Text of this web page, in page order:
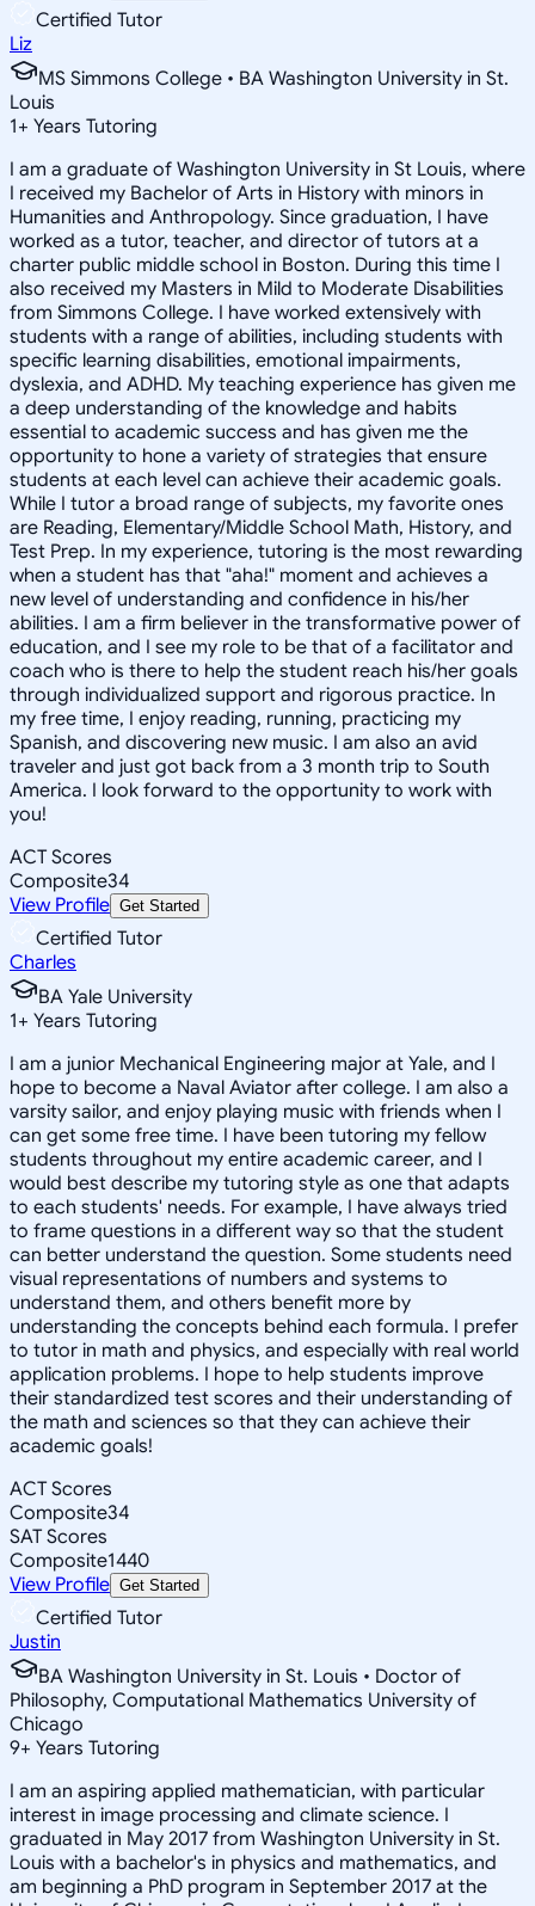
Certified Tutor
Liz
MS Simmons College • BA Washington University in St.
Louis
1+ Years Tutoring
I am a graduate of Washington University in St Louis, where
I received my Bachelor of Arts in History with minors in
Humanities and Anthropology. Since graduation, I have
worked as a tutor, teacher, and director of tutors at a
charter public middle school in Boston. During this time I
also received my Masters in Mild to Moderate Disabilities
from Simmons College. I have worked extensively with
students with a range of abilities, including students with
specific learning disabilities, emotional impairments,
dyslexia, and ADHD. My teaching experience has given me
a deep understanding of the knowledge and habits
essential to academic success and has given me the
opportunity to hone a variety of strategies that ensure
students at each level can achieve their academic goals.
While I tutor a broad range of subjects, my favorite ones
are Reading, Elementary/Middle School Math, History, and
Test Prep. In my experience, tutoring is the most rewarding
when a student has that "aha!" moment and achieves a
new level of understanding and confidence in his/her
abilities. I am a firm believer in the transformative power of
education, and I see my role to be that of a facilitator and
coach who is there to help the student reach his/her goals
through individualized support and rigorous practice. In
my free time, I enjoy reading, running, practicing my
Spanish, and discovering new music. I am also an avid
traveler and just got back from a 3 month trip to South
America. I look forward to the opportunity to work with
you!
ACT Scores
Composite34
View Profile Get Started
Certified Tutor
Charles
BA Yale University
1+ Years Tutoring
I am a junior Mechanical Engineering major at Yale, and I
hope to become a Naval Aviator after college. I am also a
varsity sailor, and enjoy playing music with friends when I
can get some free time. I have been tutoring my fellow
students throughout my entire academic career, and I
would best describe my tutoring style as one that adapts
to each students' needs. For example, I have always tried
to frame questions in a different way so that the student
can better understand the question. Some students need
visual representations of numbers and systems to
understand them, and others benefit more by
understanding the concepts behind each formula. I prefer
to tutor in math and physics, and especially with real world
application problems. I hope to help students improve
their standardized test scores and their understanding of
the math and sciences so that they can achieve their
academic goals!
ACT Scores
Composite34
SAT Scores
Composite1440
View Profile Get Started
Certified Tutor
Justin
BA Washington University in St. Louis • Doctor of
Philosophy, Computational Mathematics University of
Chicago
9+ Years Tutoring
I am an aspiring applied mathematician, with particular
interest in image processing and climate science. I
graduated in May 2017 from Washington University in St.
Louis with a bachelor's in physics and mathematics, and
am beginning a PhD program in September 2017 at the